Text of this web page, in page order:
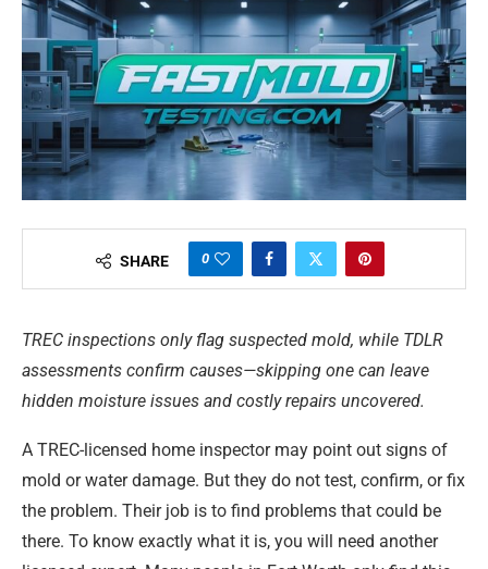
SHARE 0
TREC inspections only flag suspected mold, while TDLR
assessments confirm causes—skipping one can leave
hidden moisture issues and costly repairs uncovered.
A TREC-licensed home inspector may point out signs of
mold or water damage. But they do not test, confirm, or fix
the problem. Their job is to find problems that could be
there. To know exactly what it is, you will need another